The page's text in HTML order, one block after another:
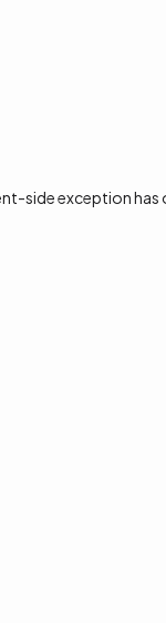
-side exception has